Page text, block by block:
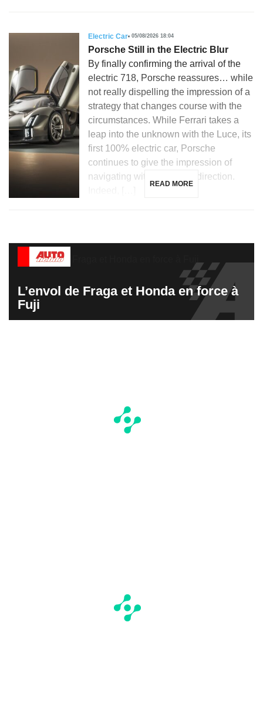
Electric Car 05/08/2026 18:04
Porsche Still in the Electric Blur
By finally confirming the arrival of the
electric 718, Porsche reassures… while
not really dispelling the impression of a
strategy that changes course with the
circumstances. While Ferrari takes a
leap into the unknown with the Luce, its
first 100% electric car, Porsche
continues to give the impression of
navigating without a clear direction.
READ MORE
L’envol de Fraga et Honda en force à
Fuji